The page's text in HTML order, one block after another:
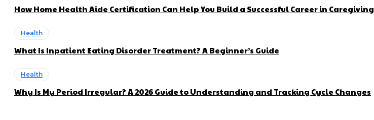
How Home Health Aide Certification Can Help You Build a Successful Career in Caregiving
Health
What Is Inpatient Eating Disorder Treatment? A Beginner’s Guide
Health
Why Is My Period Irregular? A 2026 Guide to Understanding and Tracking Cycle Changes